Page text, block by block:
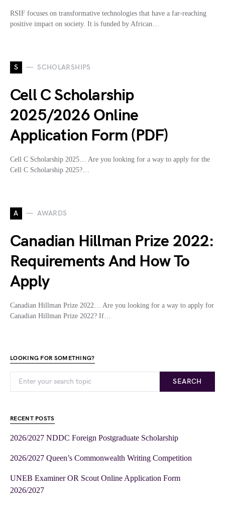
RSIF focuses on transformative technologies that have a far-reaching
positive impact on society. It is funded by African…
S SCHOLARSHIPS
Cell C Scholarship
2025/2026 Online
Application Form (PDF)
Cell C Scholarship 2025… Are you looking for a way to apply for the
Cell C Scholarship 2025?…
A AWARDS
Canadian Hillman Prize 2022:
Requirements And How To
Apply
Canadian Hillman Prize 2022… Are you looking for a way to apply for
Canadian Hillman Prize 2022? If…
LOOKING FOR SOMETHING?
SEARCH
RECENT POSTS
2026/2027 NDDC Foreign Postgraduate Scholarship
2026/2027 Queen’s Commonwealth Writing Competition
UNEB Examiner OR Scout Online Application Form
2026/2027